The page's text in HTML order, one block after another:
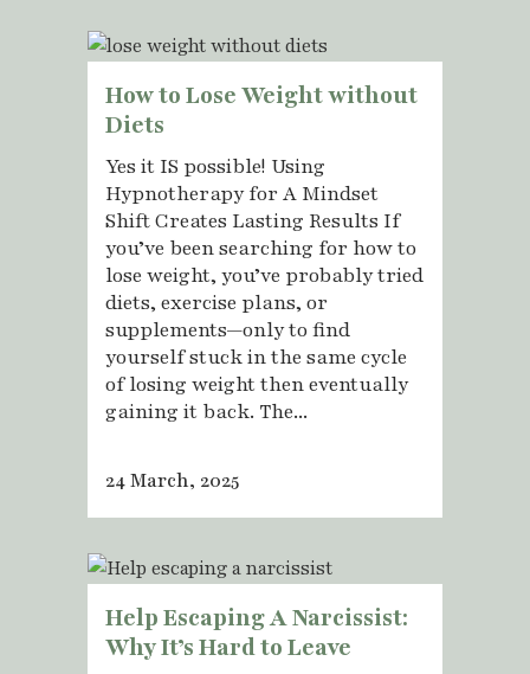
How to Lose Weight without
Diets
Yes it IS possible! Using
Hypnotherapy for A Mindset
Shift Creates Lasting Results If
you’ve been searching for how to
lose weight, you’ve probably tried
diets, exercise plans, or
supplements—only to find
yourself stuck in the same cycle
of losing weight then eventually
gaining it back. The...
24 March, 2025
Help Escaping A Narcissist:
Why It’s Hard to Leave